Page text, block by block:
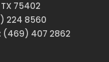
75402
224 8560
407 2862